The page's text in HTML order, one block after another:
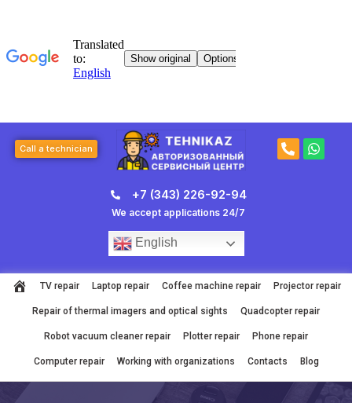
Call a technician
P
h
W
h
+7 (343) 226-92-94
We accept applications 24/7
English
TV repair Laptop repair Coffee machine repair Projector repair
Repair of thermal imagers and optical sights Quadcopter repair
Robot vacuum cleaner repair Plotter repair Phone repair
Computer repair Working with organizations Contacts Blog